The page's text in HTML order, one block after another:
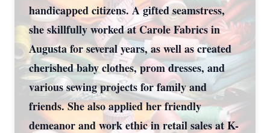
handicapped citizens. A gifted seamstress,
she skillfully worked at Carole Fabrics in
Augusta for several years, as well as created
cherished baby clothes, prom dresses, and
various sewing projects for family and
friends. She also applied her friendly
demeanor and work ethic in retail sales at K-